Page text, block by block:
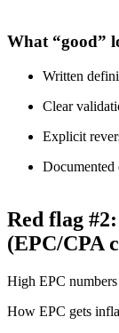
What “good”
Written
Clear
Explicit
Documented
Red flag
(EPC/CPA
High EPC
How EPC gets